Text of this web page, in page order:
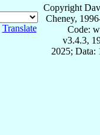
Translate
Copyright
Cheney,
Code:
v3.4.3,
2025; Data: